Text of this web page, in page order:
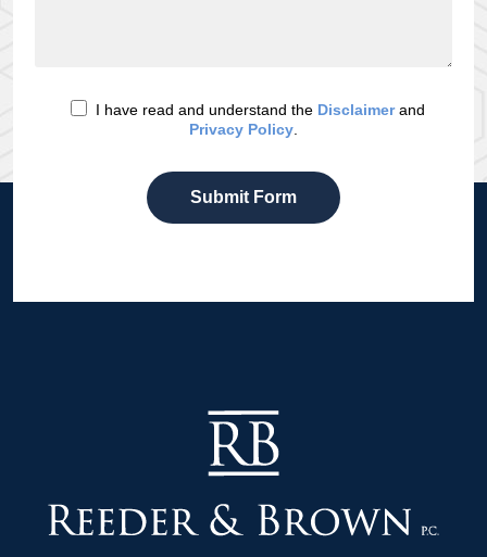
I have read and understand the Disclaimerand
Privacy Policy
Submit Form